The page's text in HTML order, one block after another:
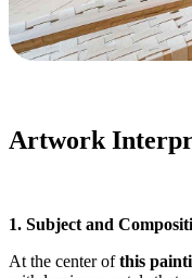
Artwork
1. Subject and
At the center ofthis